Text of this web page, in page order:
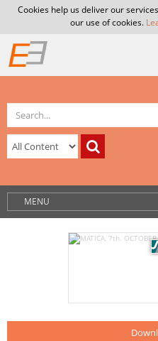
Cookies help us deliver our
our use of cookies.
MENU